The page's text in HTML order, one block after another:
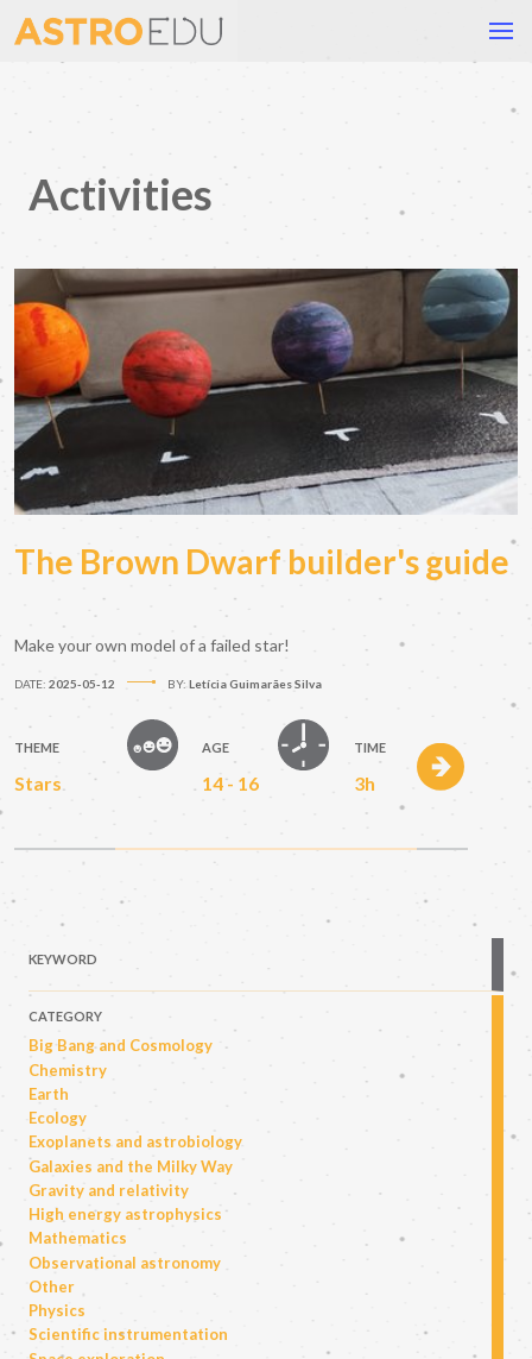
Activities
The Brown Dwarf builder's guide
Make your own model of a failed star!
DATE: 2025-05-12 BY: Letícia Guimarães Silva
THEME
Stars
AGE
14 - 16
TIME
3h
KEYWORD
CATEGORY
Big Bang and Cosmology
Chemistry
Earth
Ecology
Exoplanets and astrobiology
Galaxies and the Milky Way
Gravity and relativity
High energy astrophysics
Mathematics
Observational astronomy
Other
Physics
Scientific instrumentation